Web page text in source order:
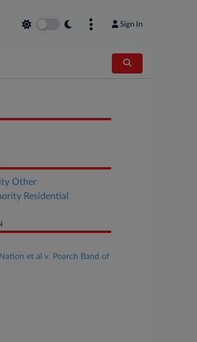
Sign In
Other
Residential
Nation et al v. Poarch Band of